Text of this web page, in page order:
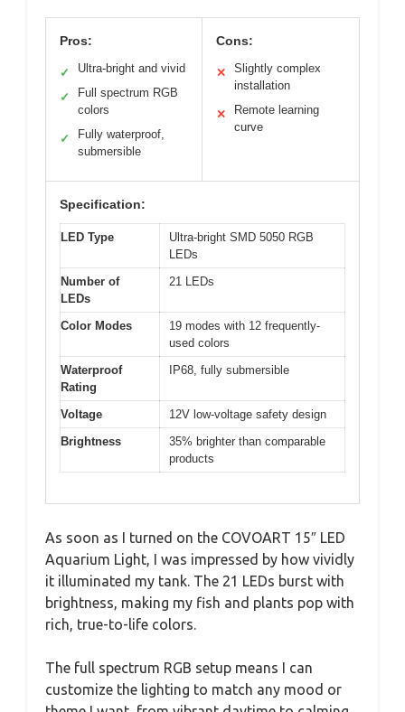
Pros:
✓ Ultra-bright and vivid
✓
Full spectrum RGB
colors
✓
Fully waterproof,
submersible
Cons:
✕
Slightly complex
installation
✕
Remote learning
curve
Specification:
LED Type
Ultra-bright SMD 5050 RGB
LEDs
Number of
LEDs
21 LEDs
Color Modes
19 modes with 12 frequently-
used colors
Waterproof
Rating
IP68, fully submersible
Voltage
12V low-voltage safety design
Brightness
35% brighter than comparable
products
As soon as I turned on the COVOART 15″ LED
Aquarium Light, I was impressed by how vividly
it illuminated my tank. The 21 LEDs burst with
brightness, making my fish and plants pop with
rich, true-to-life colors.
The full spectrum RGB setup means I can
customize the lighting to match any mood or